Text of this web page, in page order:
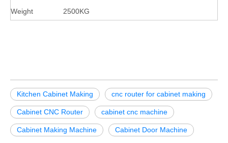
Weight 2500KG
Kitchen Cabinet Making cnc router for cabinet making
Cabinet CNC Router cabinet cnc machine
Cabinet Making Machine Cabinet Door Machine